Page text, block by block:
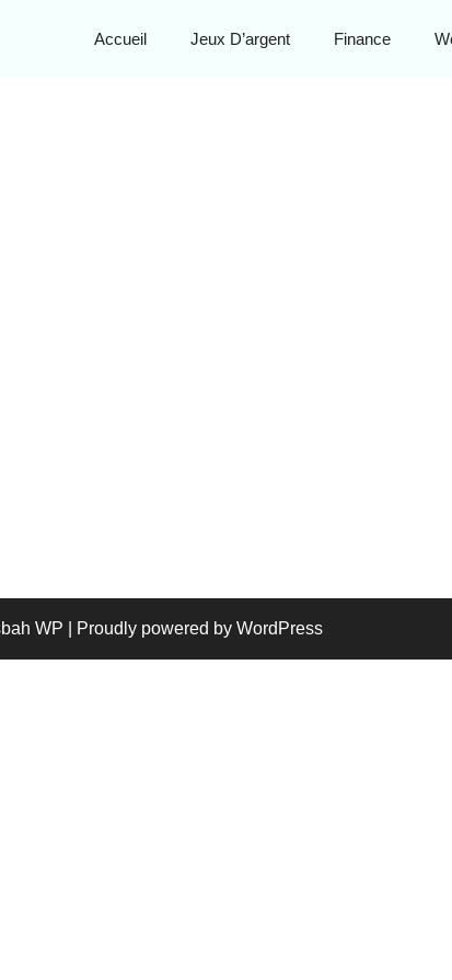
Accueil Jeux D’argent Finance
WP | Proudly powered by WordPress